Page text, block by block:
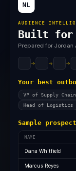
NL
AUDIENCE
Built for
Prepared for Jordan
→ → →
Your best
VP of Supply Chain
Head of Logistics
Sample
NAME
Dana Whitfield
Marcus Reyes